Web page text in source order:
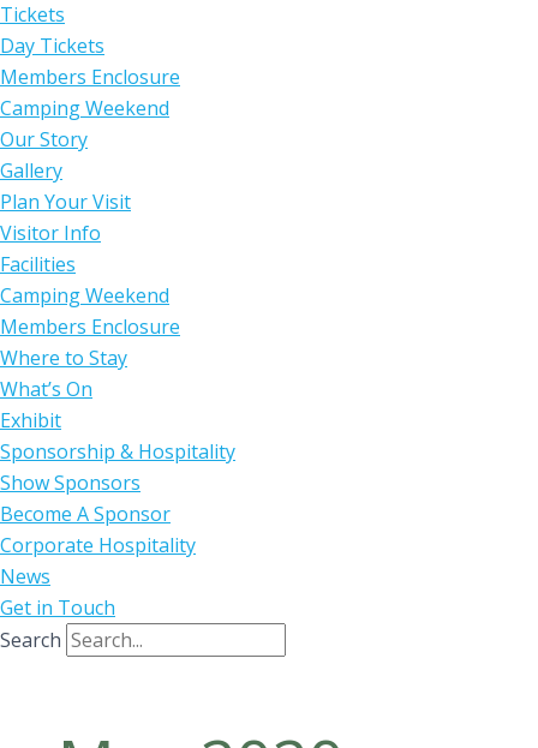
Tickets
Day Tickets
Members Enclosure
Camping Weekend
Our Story
Gallery
Plan Your Visit
Visitor Info
Facilities
Camping Weekend
Members Enclosure
Where to Stay
What’s On
Exhibit
Sponsorship & Hospitality
Show Sponsors
Become A Sponsor
Corporate Hospitality
News
Get in Touch
Search